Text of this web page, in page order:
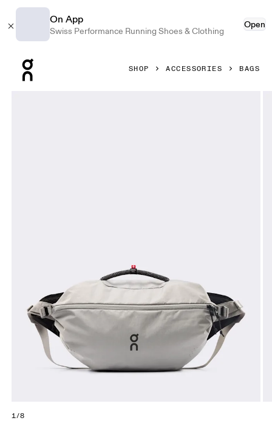
On App
Swiss Performance Running Shoes & Clothing
Open
SHOP ACCESSORIES BAGS
1/8